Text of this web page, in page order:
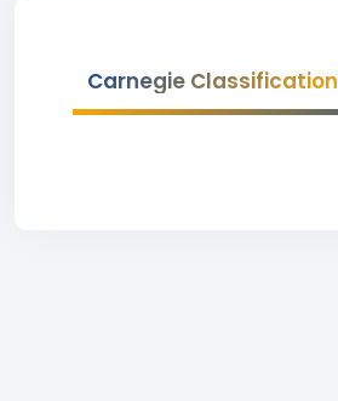
Carnegie Classification